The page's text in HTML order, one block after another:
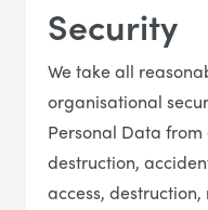
Security
We take all
organisational
Personal Data
destruction,
access,